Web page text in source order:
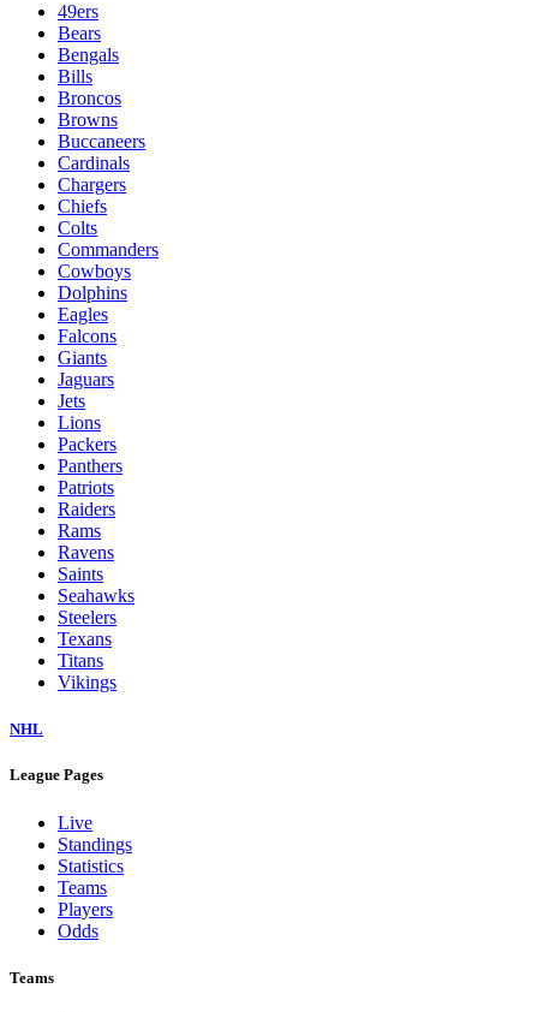
49ers
Bears
Bengals
Bills
Broncos
Browns
Buccaneers
Cardinals
Chargers
Chiefs
Colts
Commanders
Cowboys
Dolphins
Eagles
Falcons
Giants
Jaguars
Jets
Lions
Packers
Panthers
Patriots
Raiders
Rams
Ravens
Saints
Seahawks
Steelers
Texans
Titans
Vikings
NHL
League Pages
Live
Standings
Statistics
Teams
Players
Odds
Teams